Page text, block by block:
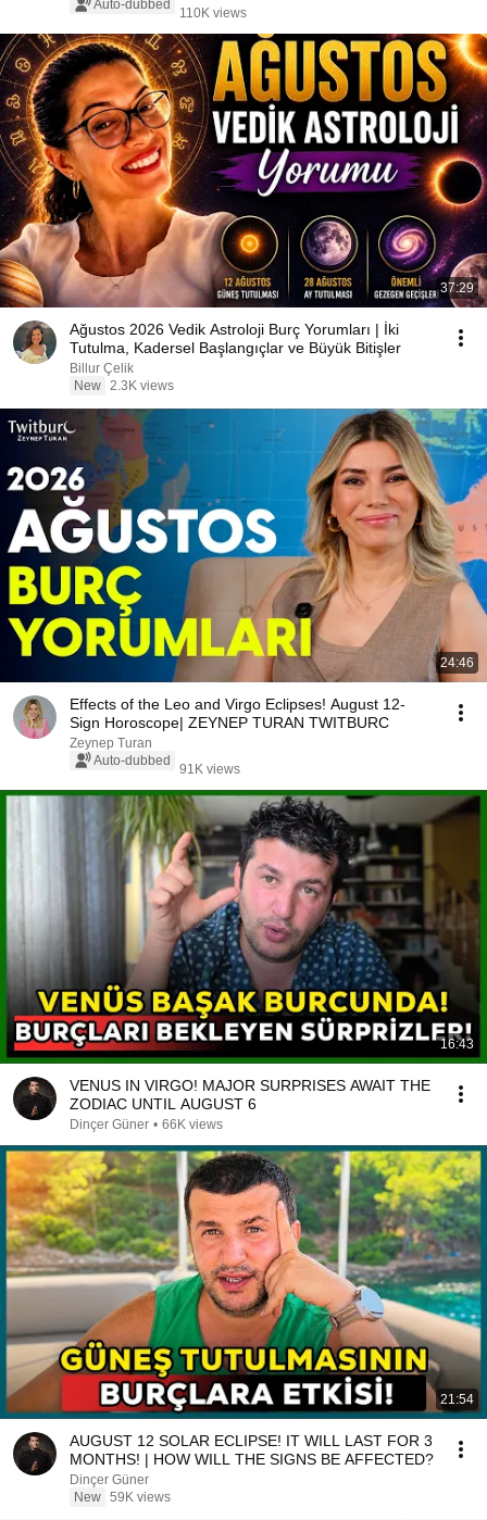
Auto-dubbed
110K views
37:29
Ağustos 2026 Vedik Astroloji Burç Yorumları | İki
Tutulma, Kadersel Başlangıçlar ve Büyük Bitişler
Billur Çelik
New 2.3K views
24:46
Effects of the Leo and Virgo Eclipses! August 12-
Sign Horoscope| ZEYNEP TURAN TWITBURC
Zeynep Turan
Auto-dubbed
91K views
16:43
VENUS IN VIRGO! MAJOR SURPRISES AWAIT THE
ZODIAC UNTIL AUGUST 6
Dinçer Güner • 66K views
21:54
AUGUST 12 SOLAR ECLIPSE! IT WILL LAST FOR 3
MONTHS! | HOW WILL THE SIGNS BE AFFECTED?
Dinçer Güner
New 59K views